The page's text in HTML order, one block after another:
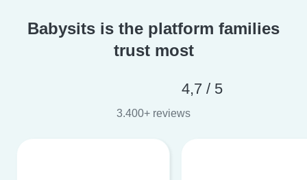
Babysits is the platform families
trust most
4,7 / 5
3.400+ reviews